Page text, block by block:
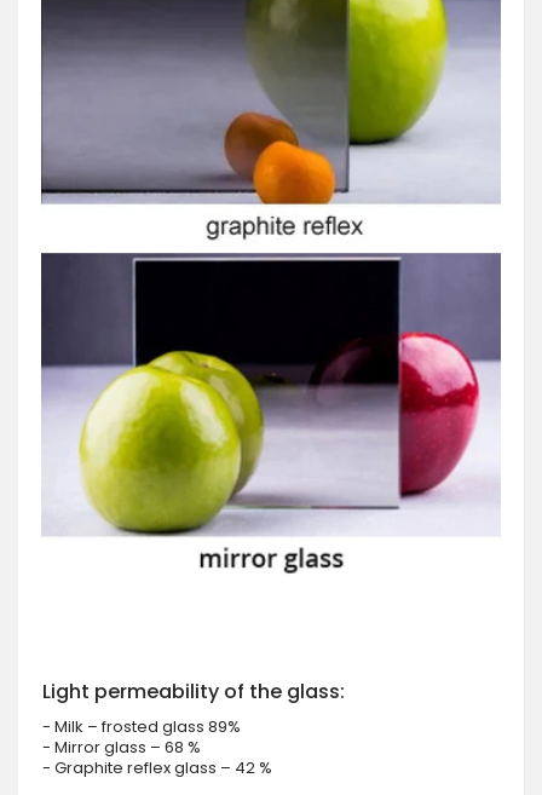
Light permeability of the glass:
- Milk – frosted glass 89%
- Mirror glass – 68 %
- Graphite reflex glass – 42 %